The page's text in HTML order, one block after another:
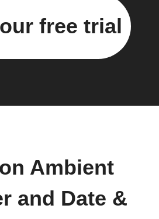
free trial
Ambient
and Date &